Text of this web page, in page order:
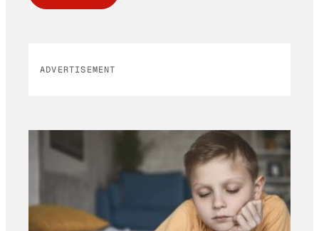
ADVERTISEMENT